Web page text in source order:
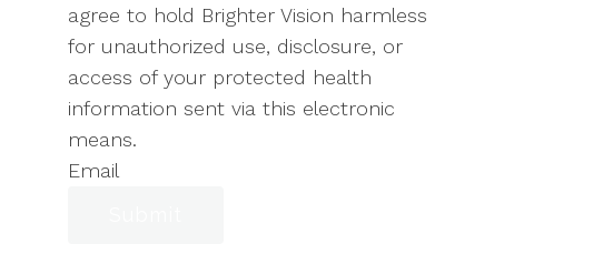
agree to hold Brighter Vision harmless
for unauthorized use, disclosure, or
access of your protected health
information sent via this electronic
means.
Email